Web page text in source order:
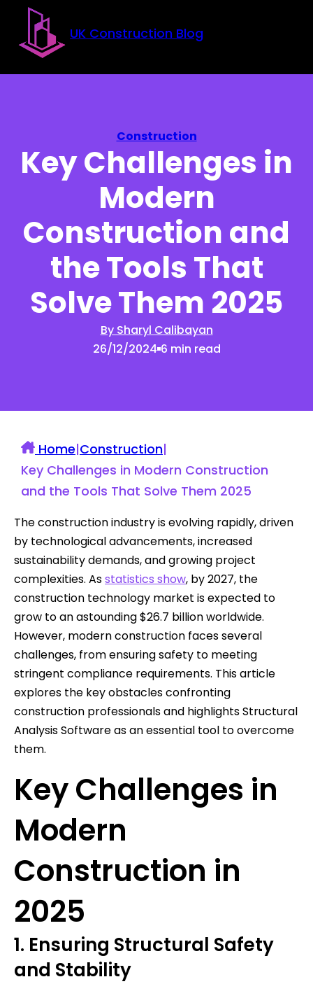
Skip to main content
Skip to footer
UK Construction Blog
Construction
Key Challenges in
Modern
Construction and
the Tools That
Solve Them 2025
By Sharyl Calibayan
26/12/2024 6 min read
Home|Construction|
Key Challenges in Modern Construction
and the Tools That Solve Them 2025
The construction industry is evolving rapidly, driven
by technological advancements, increased
sustainability demands, and growing project
complexities. Asstatistics show, by 2027, the
construction technology market is expected to
grow to an astounding $26.7 billion worldwide.
However, modern construction faces several
challenges, from ensuring safety to meeting
stringent compliance requirements. This article
explores the key obstacles confronting
construction professionals and highlights Structural
Analysis Software as an essential tool to overcome
them.
Key Challenges in
Modern
Construction in
2025
1. Ensuring Structural Safety
and Stability